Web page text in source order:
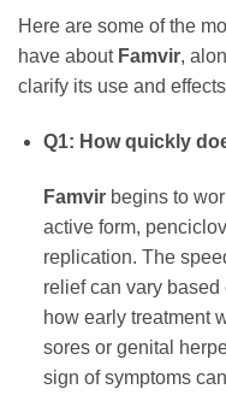
Here are some of the
have about Famvir,
clarify its use and
Q1: How quickly
Famvirbegins to
active form,
replication. The
relief can vary
how early treatment
sores or genital
sign of symptoms